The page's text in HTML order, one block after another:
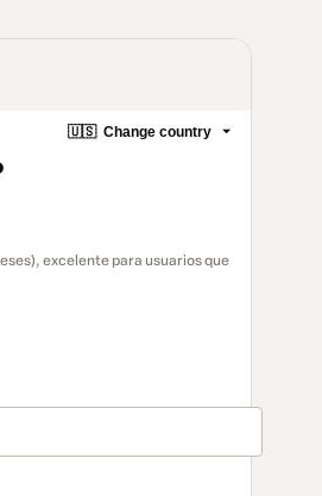
🇺🇸 Change country
excelente para usuarios que